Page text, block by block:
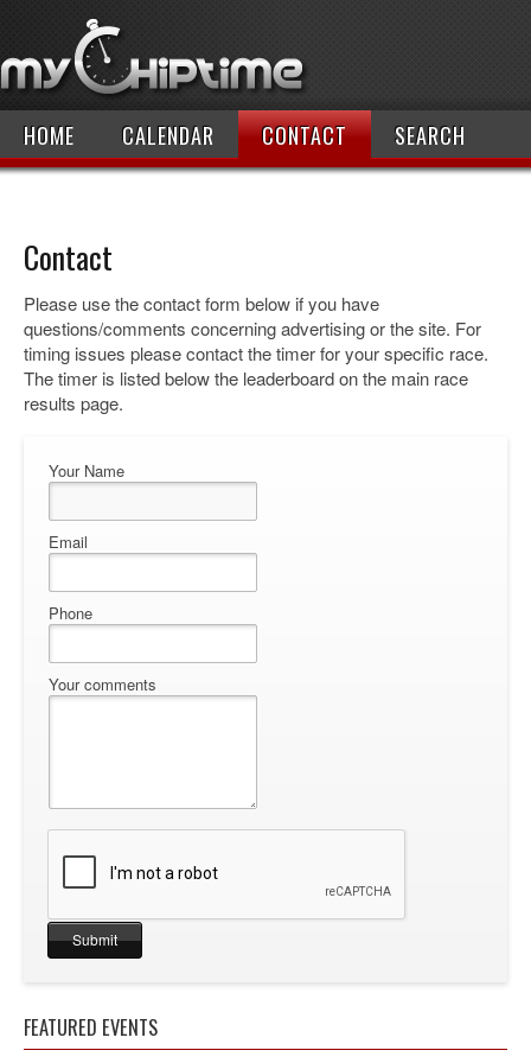
HOME CALENDAR CONTACT SEARCH
Contact
Please use the contact form below if you have
questions/comments concerning advertising or the site. For
timing issues please contact the timer for your specific race.
The timer is listed below the leaderboard on the main race
results page.
Your Name
Email
Phone
Your comments
FEATURED EVENTS